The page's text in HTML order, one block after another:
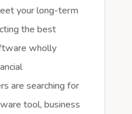
your long-term
the best
wholly
are searching for
tool, business